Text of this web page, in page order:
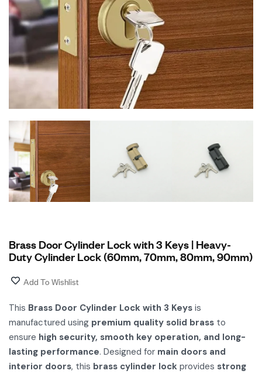
Brass Door Cylinder Lock with 3 Keys | Heavy-
Duty Cylinder Lock (60mm, 70mm, 80mm, 90mm)
Add To Wishlist
This Brass Door Cylinder Lock with 3 Keys is
manufactured using premium quality solid brass to
ensure high security, smooth key operation, and long-
lasting performance. Designed for main doors and
interior doors, this brass cylinder lock provides strong